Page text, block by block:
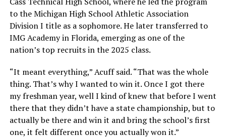
to the Michigan High School Athletic Association
Division I title as a sophomore. He later transferred to
IMG Academy in Florida, emerging as one of the
nation’s top recruits in the 2025 class.
“It meant everything,” Acuff said. “That was the whole
thing. That’s why I wanted to win it. Once I got there
my freshman year, well I kind of knew that before I went
there that they didn’t have a state championship, but to
actually be there and win it and bring the school’s first
one, it felt different once you actually won it.”